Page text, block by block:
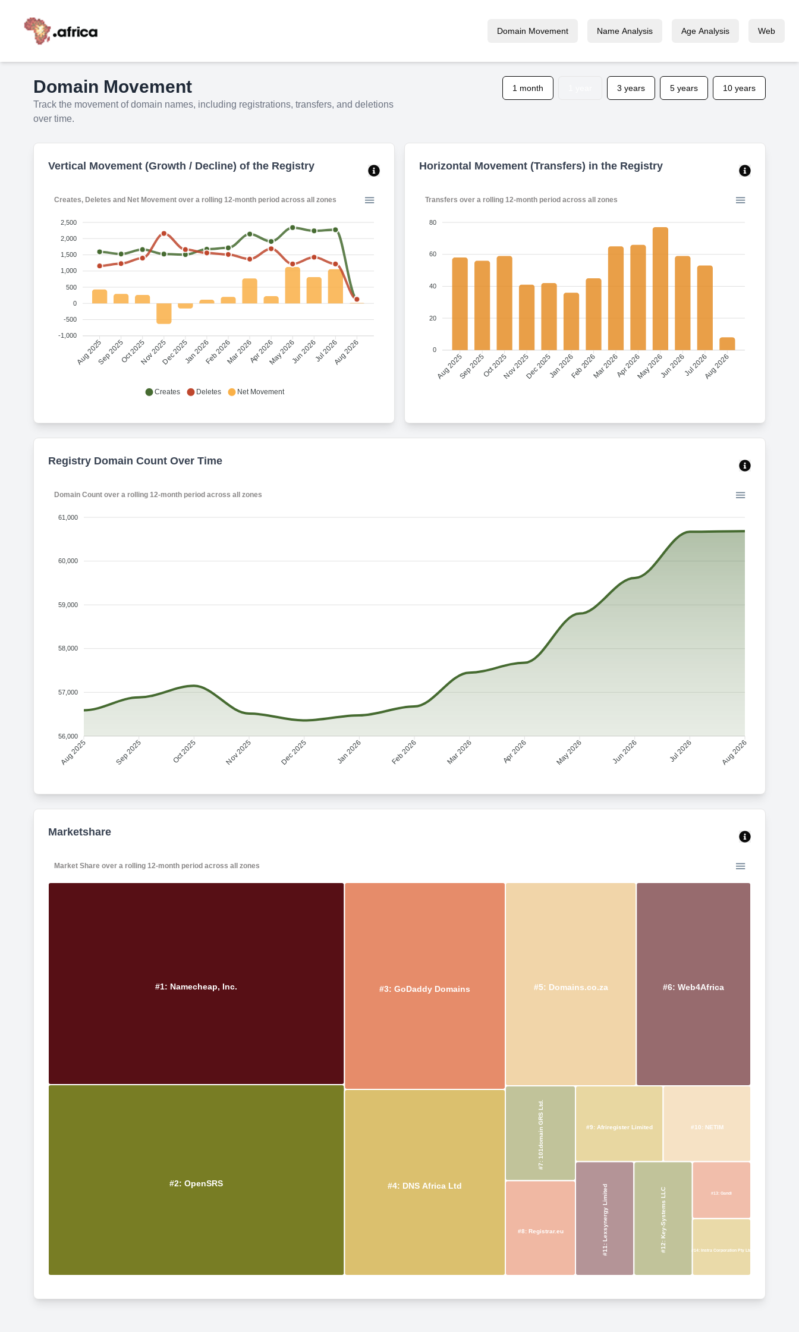
Domain Movement Name Analysis Age Analysis Web
Domain Movement
Track the movement of domain names, including registrations, transfers, and deletions
over time.
1 month 3 years 5 years 10 years
Vertical Movement (Growth / Decline) of the Registry
Creates Deletes Net Movement
Creates, Deletes and Net Movement over a rolling 12-month period across all zones
2,500
2,000
1,500
1,000
500
0
-500
-1,000
Aug 2025Sep 2025Oct 2025Nov 2025Dec 2025Jan 2026Feb 2026Mar 2026Apr 2026May 2026Jun 2026Jul 2026Aug 2026
Horizontal Movement (Transfers) in the Registry
Transfers over a rolling 12-month period across all zones
80
60
40
20
0
Aug 2025Sep 2025Oct 2025Nov 2025Dec 2025Jan 2026Feb 2026Mar 2026Apr 2026May 2026Jun 2026Jul 2026Aug 2026
Registry Domain Count Over Time
Domain Count over a rolling 12-month period across all zones
61,000
60,000
59,000
58,000
57,000
56,000
Aug 2025 Sep 2025 Oct 2025 Nov 2025 Dec 2025 Jan 2026 Feb 2026 Mar 2026 Apr 2026 May 2026 Jun 2026 Jul 2026 Aug 2026
Marketshare
#1: Namecheap, Inc.
#2: OpenSRS
#3: GoDaddy Domains
#4: DNS Africa Ltd
#5: Domains.co.za #6: Web4Africa
#7: 101domain GRS Ltd.
#8: Registrar.eu
#9: Afriregister Limited #10: NETIM
#11: Lexsynergy Limited #12: Key-Systems LLC #13: Gandi
#14: Instra Corporation Pty Ltd
Market Share over a rolling 12-month period across all zones